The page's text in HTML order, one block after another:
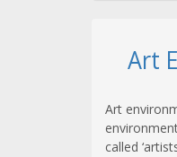
Art
Art
called